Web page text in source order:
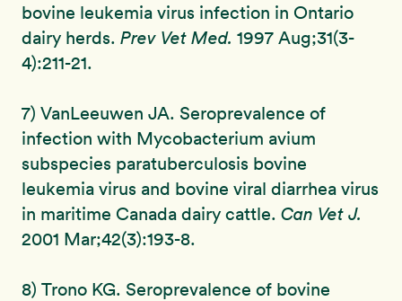
bovine leukemia virus infection in Ontario
dairy herds. Prev Vet Med. 1997 Aug;31(3-
4):211-21.
7) VanLeeuwen JA. Seroprevalence of
infection with Mycobacterium avium
subspecies paratuberculosis bovine
leukemia virus and bovine viral diarrhea virus
in maritime Canada dairy cattle. Can Vet J.
2001 Mar;42(3):193-8.
8) Trono KG. Seroprevalence of bovine